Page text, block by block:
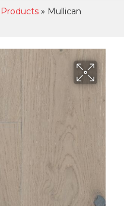
Products » Mullican